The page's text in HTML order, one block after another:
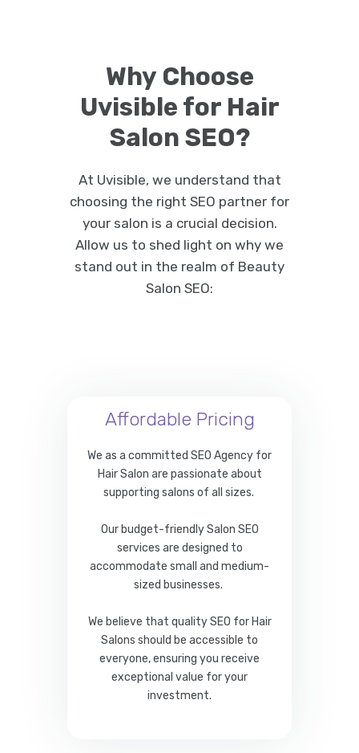
Why Choose
Uvisible for Hair
Salon SEO?
At Uvisible, we understand that
choosing the right SEO partner for
your salon is a crucial decision.
Allow us to shed light on why we
stand out in the realm of Beauty
Salon SEO:
Affordable Pricing
We as a committed SEO Agency for
Hair Salon are passionate about
supporting salons of all sizes.
Our budget-friendly Salon SEO
services are designed to
accommodate small and medium-
sized businesses.
We believe that quality SEO for Hair
Salons should be accessible to
everyone, ensuring you receive
exceptional value for your
investment.